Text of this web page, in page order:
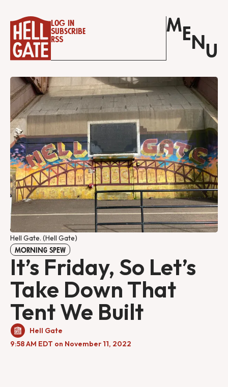
Log in
Subscribe
RSS
M E N U
Hell Gate. (Hell Gate)
MORNING SPEW
It’s Friday, So Let’s
Take Down That
Tent We Built
Hell Gate
9:58 AM EDT on November 11, 2022